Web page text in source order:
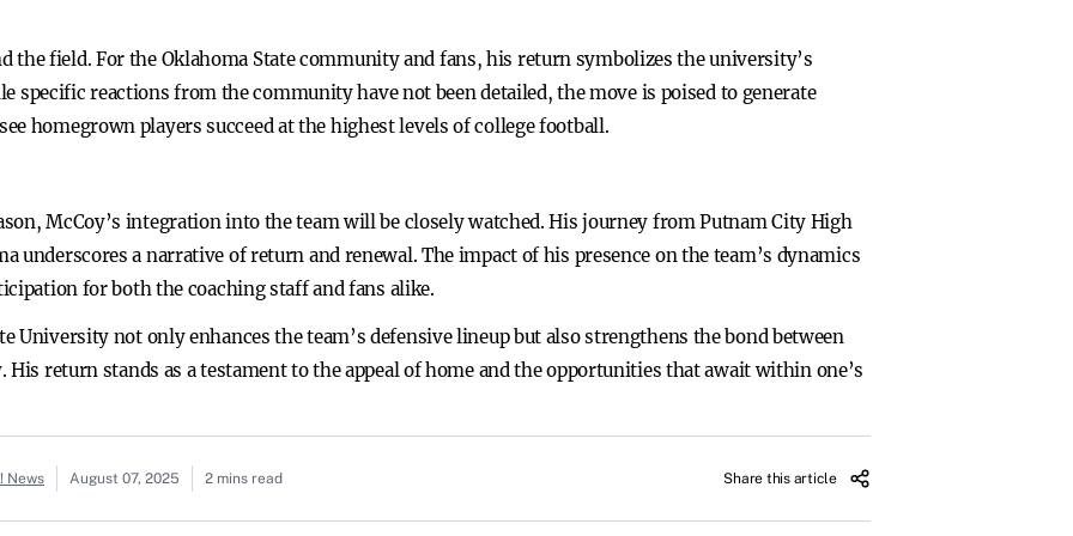
the field. For the Oklahoma State community and fans, his return symbolizes the university’s
specific reactions from the community have not been detailed, the move is poised to generate
homegrown players succeed at the highest levels of college football.
McCoy’s integration into the team will be closely watched. His journey from Putnam City High
underscores a narrative of return and renewal. The impact of his presence on the team’s dynamics
for both the coaching staff and fans alike.
University not only enhances the team’s defensive lineup but also strengthens the bond between
return stands as a testament to the appeal of home and the opportunities that await within one’s
News August 07, 2025 2 mins read Share this article